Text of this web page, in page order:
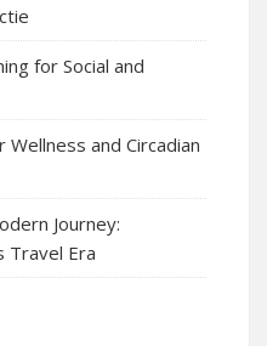
for Social and
Wellness and Circadian
Journey:
Travel Era